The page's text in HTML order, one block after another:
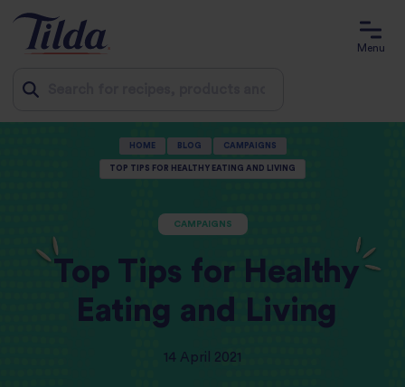
Menu
HOME BLOG CAMPAIGNS
TOP TIPS FOR HEALTHY EATING AND LIVING
CAMPAIGNS
Top Tips for Healthy
Eating and Living
14 April 2021